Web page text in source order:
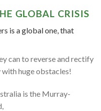
GLOBAL CRISIS
is a global one, that
can to reverse and rectify
with huge obstacles!
is the Murray-